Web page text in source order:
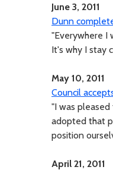
June 3, 2011
Dunn
"Everywhere I
It's why I stay
May 10, 2011
Council
"I was
adopted that
position
April 21, 2011